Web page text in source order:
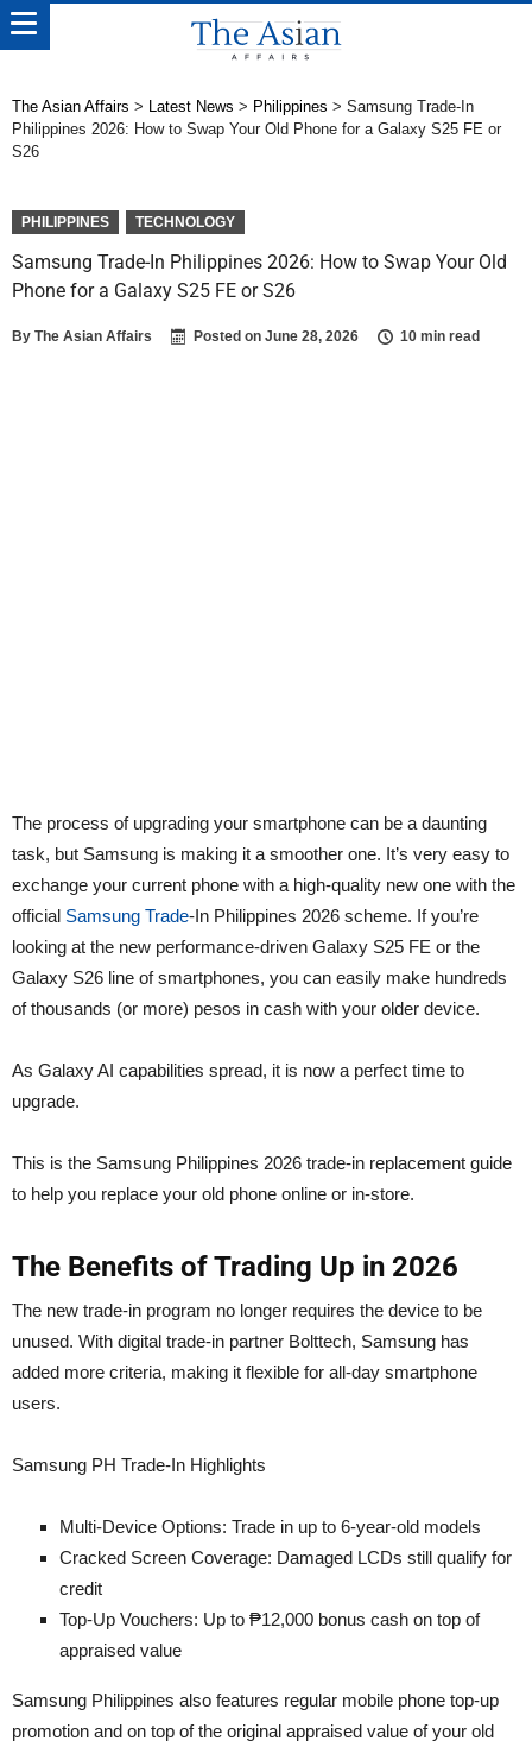
The Asian Affairs > Latest News > Philippines > Samsung Trade-In
Philippines 2026: How to Swap Your Old Phone for a Galaxy S25 FE or
S26
PHILIPPINES TECHNOLOGY
Samsung Trade-In Philippines 2026: How to Swap Your Old
Phone for a Galaxy S25 FE or S26
By The Asian Affairs Posted on June 28, 2026 10 min read
The process of upgrading your smartphone can be a daunting
task, but Samsung is making it a smoother one. It’s very easy to
exchange your current phone with a high-quality new one with the
official Samsung Trade-In Philippines 2026 scheme. If you’re
looking at the new performance-driven Galaxy S25 FE or the
Galaxy S26 line of smartphones, you can easily make hundreds
of thousands (or more) pesos in cash with your older device.
As Galaxy AI capabilities spread, it is now a perfect time to
upgrade.
This is the Samsung Philippines 2026 trade-in replacement guide
to help you replace your old phone online or in-store.
The Benefits of Trading Up in 2026
The new trade-in program no longer requires the device to be
unused. With digital trade-in partner Bolttech, Samsung has
added more criteria, making it flexible for all-day smartphone
users.
Samsung PH Trade-In Highlights
Multi-Device Options: Trade in up to 6-year-old models
Cracked Screen Coverage: Damaged LCDs still qualify for
credit
Top-Up Vouchers: Up to ₱12,000 bonus cash on top of
appraised value
Samsung Philippines also features regular mobile phone top-up
promotion and on top of the original appraised value of your old